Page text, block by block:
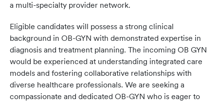
a multi-specialty provider network.
Eligible candidates will possess a strong clinical
background in OB-GYN with demonstrated expertise in
diagnosis and treatment planning. The incoming OB GYN
would be experienced at understanding integrated care
models and fostering collaborative relationships with
diverse healthcare professionals. We are seeking a
compassionate and dedicated OB-GYN who is eager to